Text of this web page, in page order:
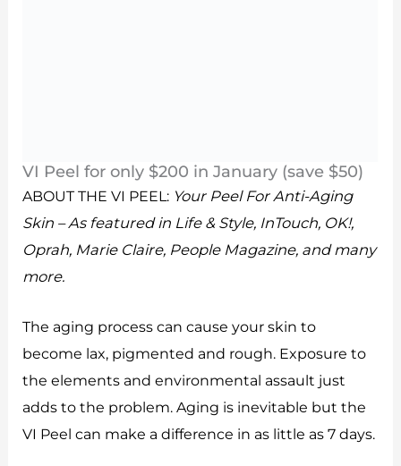
VI Peel for only $200 in January (save $50)
ABOUT THE VI PEEL: Your Peel For Anti-Aging
Skin – As featured in Life & Style, InTouch, OK!,
Oprah, Marie Claire, People Magazine, and many
more.
The aging process can cause your skin to
become lax, pigmented and rough. Exposure to
the elements and environmental assault just
adds to the problem. Aging is inevitable but the
VI Peel can make a difference in as little as 7 days.